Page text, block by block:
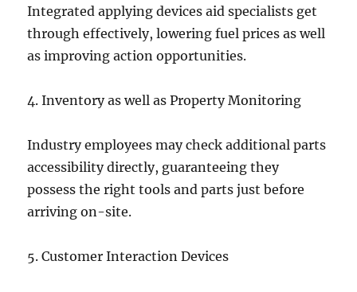
Integrated applying devices aid specialists get
through effectively, lowering fuel prices as well
as improving action opportunities.
4. Inventory as well as Property Monitoring
Industry employees may check additional parts
accessibility directly, guaranteeing they
possess the right tools and parts just before
arriving on-site.
5. Customer Interaction Devices